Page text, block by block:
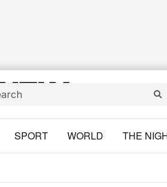
SPORT WORLD THE